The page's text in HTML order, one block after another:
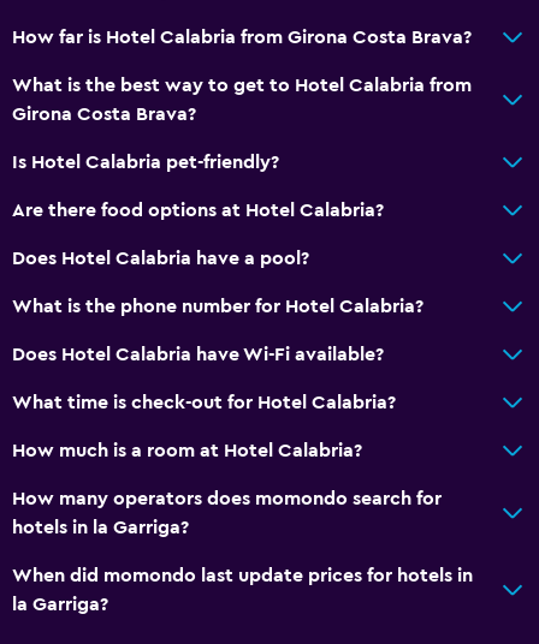
How far is Hotel Calabria from Girona Costa Brava?
What is the best way to get to Hotel Calabria from
Girona Costa Brava?
Is Hotel Calabria pet-friendly?
Are there food options at Hotel Calabria?
Does Hotel Calabria have a pool?
What is the phone number for Hotel Calabria?
Does Hotel Calabria have Wi-Fi available?
What time is check-out for Hotel Calabria?
How much is a room at Hotel Calabria?
How many operators does momondo search for
hotels in la Garriga?
When did momondo last update prices for hotels in
la Garriga?